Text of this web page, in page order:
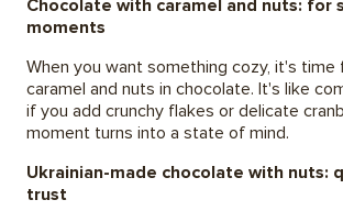
Chocolate with caramel and nuts: for
moments
When you want something cozy, it's time
caramel and nuts in chocolate. It's like
if you add crunchy flakes or delicate
moment turns into a state of mind.
Ukrainian-made chocolate with nuts:
trust